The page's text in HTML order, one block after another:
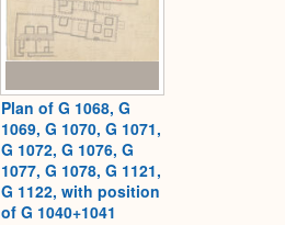
Plan of G 1068, G
1069, G 1070, G 1071,
G 1072, G 1076, G
1077, G 1078, G 1121,
G 1122, with position
of G 1040+1041